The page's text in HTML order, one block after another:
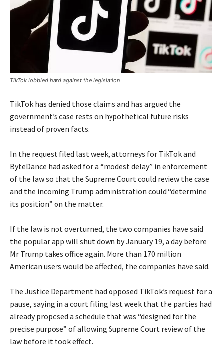
TikTok lobbied hard against the legislation
TikTok has denied those claims and has argued the
government’s case rests on hypothetical future risks
instead of proven facts.
In the request filed last week, attorneys for TikTok and
ByteDance had asked for a “modest delay” in enforcement
of the law so that the Supreme Court could review the case
and the incoming Trump administration could “determine
its position” on the matter.
If the law is not overturned, the two companies have said
the popular app will shut down by January 19, a day before
Mr Trump takes office again. More than 170 million
American users would be affected, the companies have said.
The Justice Department had opposed TikTok’s request for a
pause, saying in a court filing last week that the parties had
already proposed a schedule that was “designed for the
precise purpose” of allowing Supreme Court review of the
law before it took effect.